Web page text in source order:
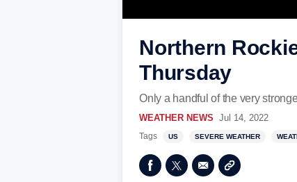
Northern
Thursday
Only a handful of the very
WEATHER NEWS Jul 14, 2022
Tags US SEVERE WEATHER